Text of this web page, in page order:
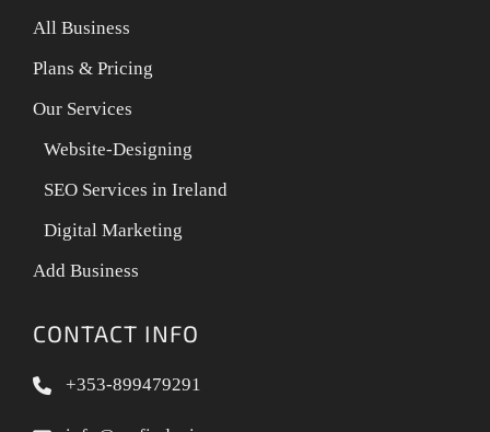
All Business
Plans & Pricing
Our Services
Website-Designing
SEO Services in Ireland
Digital Marketing
Add Business
CONTACT INFO
+353-899479291